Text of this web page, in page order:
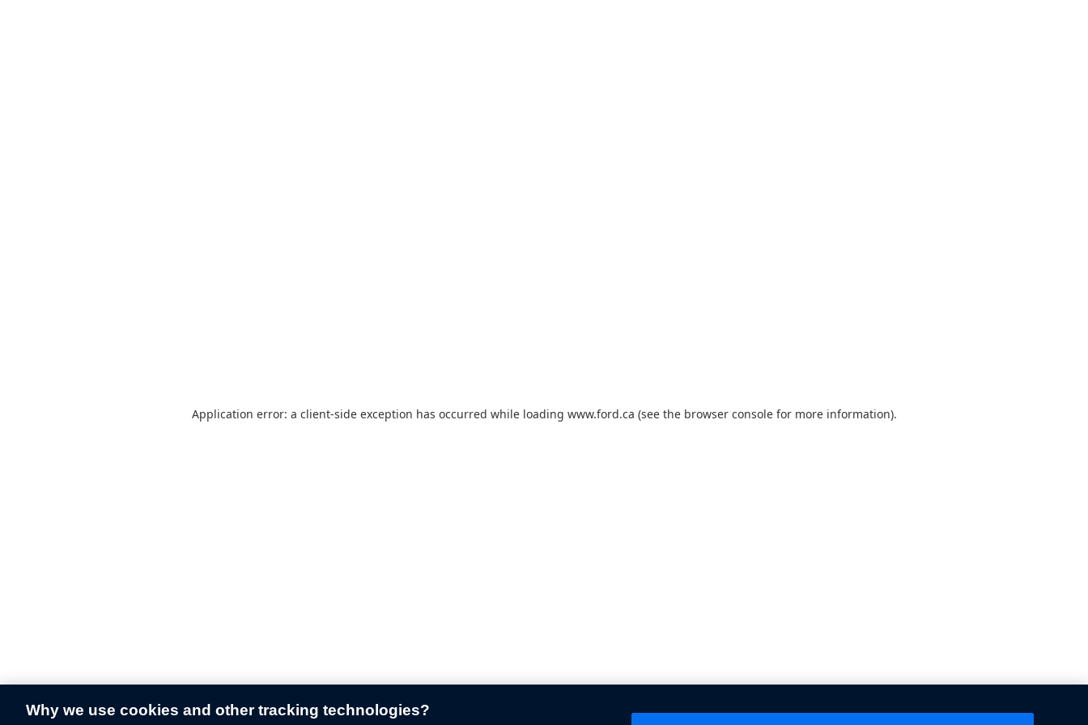
Application error: a client-side exception has occurred while loading www.ford.ca (see the browser consolefor more information).
Why we use cookies and other tracking technologies?